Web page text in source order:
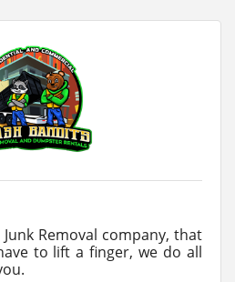
Removal company, that
to lift a finger, we do all